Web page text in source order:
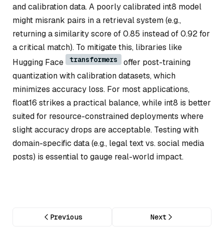
and calibration data. A poorly calibrated int8 model
might misrank pairs in a retrieval system (e.g.,
returning a similarity score of 0.85 instead of 0.92 for
a critical match). To mitigate this, libraries like
Hugging Face
transformers
offer post-training
quantization with calibration datasets, which
minimizes accuracy loss. For most applications,
float16 strikes a practical balance, while int8 is better
suited for resource-constrained deployments where
slight accuracy drops are acceptable. Testing with
domain-specific data (e.g., legal text vs. social media
posts) is essential to gauge real-world impact.
Previous Next